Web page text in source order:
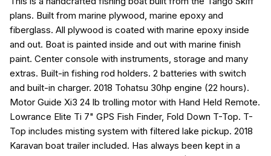
plans. Built from marine plywood, marine epoxy and
fiberglass. All plywood is coated with marine epoxy inside
and out. Boat is painted inside and out with marine finish
paint. Center console with instruments, storage and many
extras. Built-in fishing rod holders. 2 batteries with switch
and built-in charger. 2018 Tohatsu 30hp engine (22 hours).
Motor Guide Xi3 24 lb trolling motor with Hand Held Remote.
Lowrance Elite Ti 7" GPS Fish Finder, Fold Down T-Top. T-
Top includes misting system with filtered lake pickup. 2018
Karavan boat trailer included. Has always been kept in a